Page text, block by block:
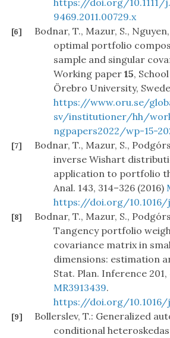
https://doi.org/10.1111/
9469.2011.00729.x
[6]
Bodnar, T., Mazur, S.,
optimal portfolio
sample and singular
Working paper 15,
Örebro University,
https://www.oru.se/
sv/institutioner/hh/
ngpapers2022/wp-15-
[7]
Bodnar, T., Mazur, S.,
inverse Wishart
application to portfolio
Anal. 143, 314–326 (2016)
https://doi.org/10.1016/
[8]
Bodnar, T., Mazur, S.,
Tangency portfolio
covariance matrix in
dimensions: estimation
Stat. Plan. Inference 201,
MR3913439.
https://doi.org/10.1016/
[9]
Bollerslev, T.: Generalized
conditional